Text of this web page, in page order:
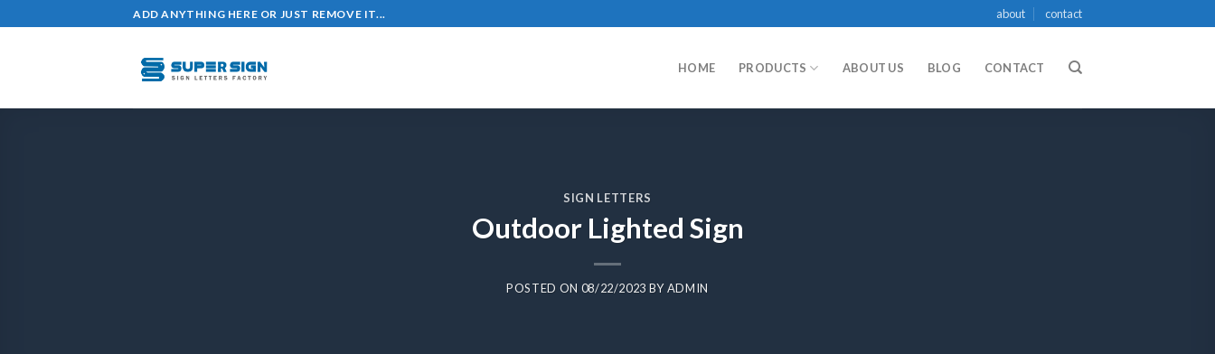
ADD ANYTHING HERE OR JUST REMOVE IT... about contact
HOME PRODUCTS ABOUT US BLOG CONTACT
SIGN LETTERS
Outdoor Lighted Sign
POSTED ON 08/22/2023 BYADMIN